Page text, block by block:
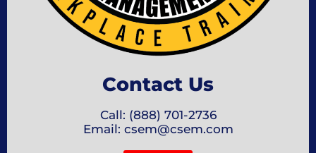
Contact Us
Call: (888) 701-2736
Email: csem@csem.com